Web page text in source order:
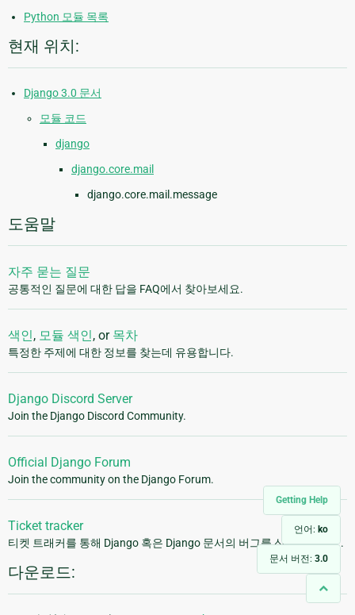
Getting Help
언어: ko
문서 버전: 3.0
Python 모듈 목록
현재 위치:
Django 3.0 문서
모듈 코드
django
django.core.mail
django.core.mail.message
도움말
자주 묻는 질문
공통적인 질문에 대한 답을 FAQ에서 찾아보세요.
색인, 모듈 색인, or 목차
특정한 주제에 대한 정보를 찾는데 유용합니다.
Django Discord Server
Join the Django Discord Community.
Official Django Forum
Join the community on the Django Forum.
Ticket tracker
티켓 트래커를 통해 Django 혹은 Django 문서의 버그를 신고해주세요.
다운로드: